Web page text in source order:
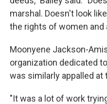
marshal. Doesn't look
the rights of women and
Moonyene Jackson-
organization dedicated
was similarly appalled
"It was a lot of work